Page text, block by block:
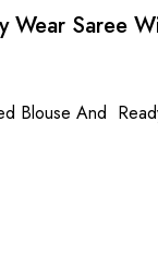
Wear Saree
Blouse And